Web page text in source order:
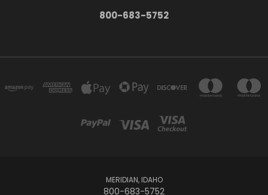
800-683-5752
MERIDIAN, IDAHO
800-683-5752